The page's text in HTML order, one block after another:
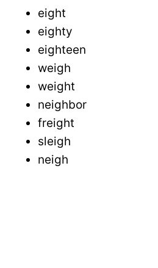
eight
eighty
eighteen
weigh
weight
neighbor
freight
sleigh
neigh